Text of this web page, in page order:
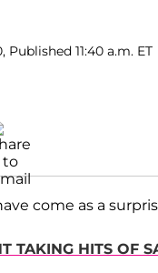
Published 11:40 a.m. ET
come as a
TAKING HITS OF